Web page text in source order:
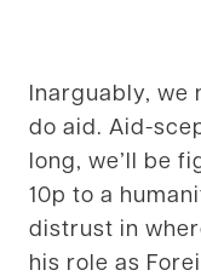
Inarguably, we
do aid. Aid-
long, we’ll be
10p to a
distrust in
his role as